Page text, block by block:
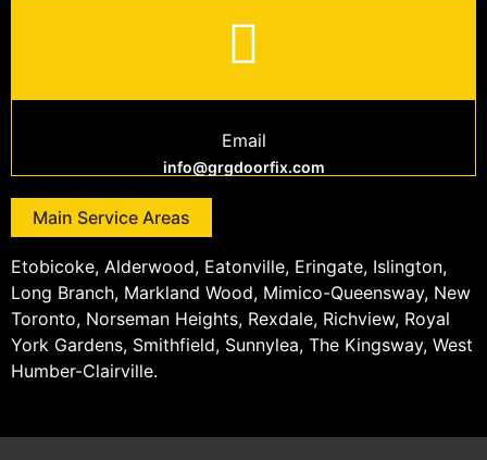
Email
info@grgdoorfix.com
Main Service Areas
Etobicoke, Alderwood, Eatonville, Eringate, Islington,
Long Branch, Markland Wood, Mimico-Queensway, New
Toronto, Norseman Heights, Rexdale, Richview, Royal
York Gardens, Smithfield, Sunnylea, The Kingsway, West
Humber-Clairville.